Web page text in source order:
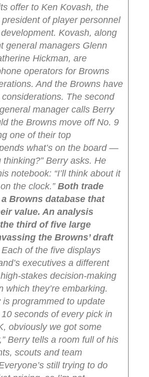
offer to Ken Kovash, the
president of player personnel
Kovash, along
general managers Glenn
Hickman, are
operators for Browns
And the Browns have
The second
manager calls Berry
the Browns move off No. 9
one of their top
what’s on the board —
Berry asks. He
notebook: “I’ll think about it
the clock.” Both trade
Browns database that
value. An analysis
third of five large
the Browns’ draft
of the five displays
executives a different
stakes decision-making
which they’re embarking.
is programmed to update
seconds of every pick in
obviously we got some
Berry tells a room full of his
scouts and team
still trying to do